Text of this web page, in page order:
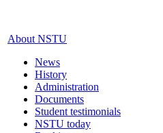
About NSTU
News
History
Administration
Documents
Student testimonials
NSTU today